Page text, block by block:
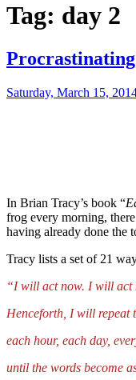
Tag: day 2
Saturday, March 15,
In Brian Tracy’s book “
frog every morning,
having already done the
Tracy lists a set of 21
“I will act now. I will act
Henceforth, I will repeat
each hour, each day,
until the words become